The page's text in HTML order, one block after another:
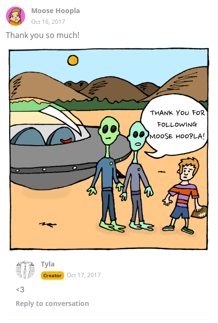
Moose Hoopla
Oct 16, 2017
Thank you so much!
Tyla
Creator Oct 17, 2017
<3
Reply to conversation